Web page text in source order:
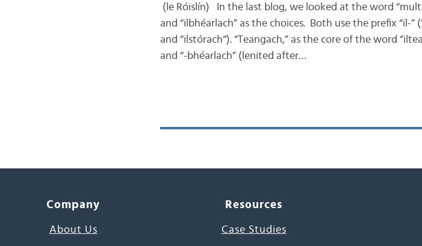
(le Róislín) In the last blog, we looked at the word
and “ilbhéarlach” as the choices. Both use the prefix “il-
and “ilstórach“). “Teangach,” as the core of the word
and “-bhéarlach” (lenited after…
Company
About Us
Resources
Case Studies